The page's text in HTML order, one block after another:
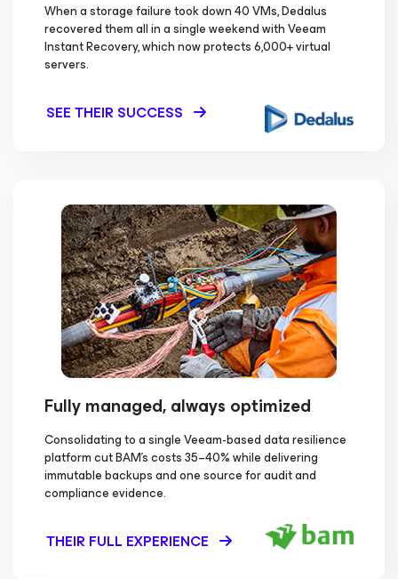
When a storage failure took down 40 VMs, Dedalus
recovered them all in a single weekend with Veeam
Instant Recovery, which now protects 6,000+ virtual
servers.
SEE THEIR SUCCESS
Fully managed, always optimized
Consolidating to a single Veeam-based data resilience
platform cut BAM's costs 35–40% while delivering
immutable backups and one source for audit and
compliance evidence.
THEIR FULL EXPERIENCE